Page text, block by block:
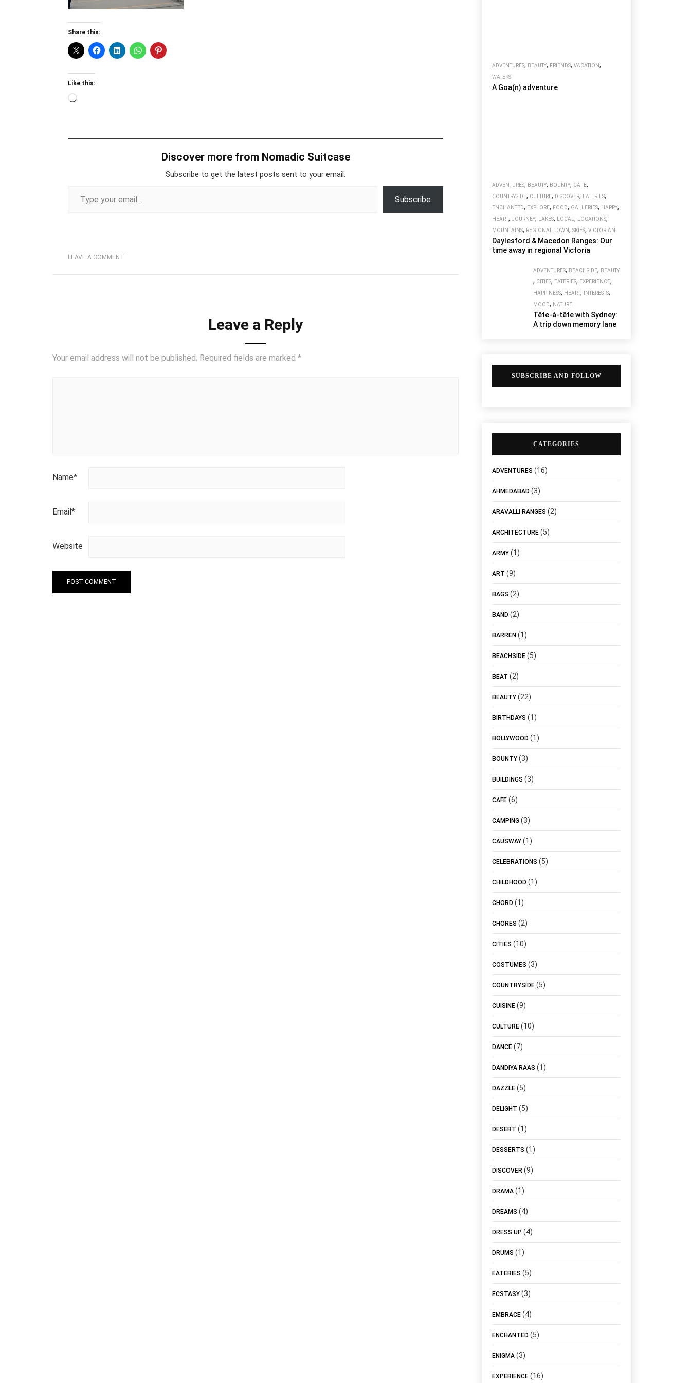
Share this:
Like this:
Loading…
Discover more from Nomadic Suitcase
Subscribe to get the latest posts sent to your email.
Subscribe
LEAVE A COMMENT
Leave a Reply
Your email address will not be published. Required fields are marked *
Name*
Email *
Website
ADVENTURES, BEAUTY, FRIENDS, VACATION,
WATERS
A Goa(n) adventure
ADVENTURES, BEAUTY, BOUNTY, CAFE,
COUNTRYSIDE, CULTURE, DISCOVER, EATERIES,
ENCHANTED, EXPLORE, FOOD, GALLERIES, HAPPY,
HEART, JOURNEY, LAKES, LOCAL , LOCATIONS,
MOUNTAINS, REGIONAL TOWN, SKIES, VICTORIAN
Daylesford & Macedon Ranges: Our
time away in regional Victoria
ADVENTURES, BEACHSIDE, BEAUTY
, CITIES, EATERIES, EXPERIENCE,
HAPPINESS, HEART, INTERESTS,
MOOD, NATURE
Tête-à-tête with Sydney:
A trip down memory lane
SUBSCRIBE AND FOLLOW
CATEGORIES
ADVENTURES (16)
AHMEDABAD (3)
ARAVALLI RANGES (2)
ARCHITECTURE (5)
ARMY (1)
ART (9)
BAGS (2)
BAND (2)
BARREN (1)
BEACHSIDE (5)
BEAT (2)
BEAUTY (22)
BIRTHDAYS (1)
BOLLYWOOD (1)
BOUNTY (3)
BUILDINGS (3)
CAFE (6)
CAMPING (3)
CAUSWAY (1)
CELEBRATIONS (5)
CHILDHOOD (1)
CHORD (1)
CHORES (2)
CITIES (10)
COSTUMES (3)
COUNTRYSIDE (5)
CUISINE (9)
CULTURE (10)
DANCE (7)
DANDIYA RAAS (1)
DAZZLE (5)
DELIGHT (5)
DESERT (1)
DESSERTS (1)
DISCOVER (9)
DRAMA (1)
DREAMS (4)
DRESS UP (4)
DRUMS (1)
EATERIES (5)
ECSTASY (3)
EMBRACE (4)
ENCHANTED (5)
ENIGMA (3)
EXPERIENCE (16)